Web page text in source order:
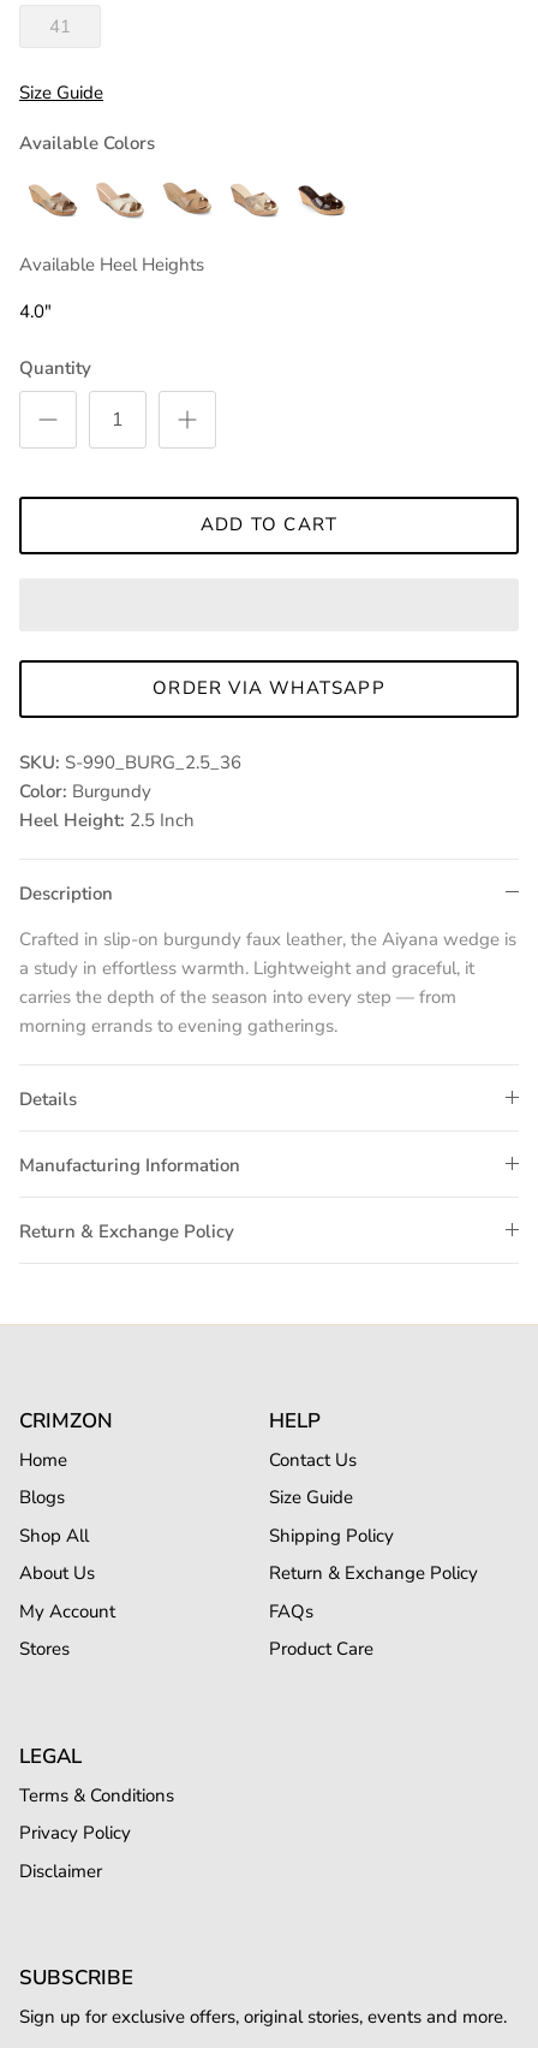
41
Size Guide
Available Colors
Available Heel Heights
4.0"
Quantity
ADD TO CART
ORDER VIA WHATSAPP
SKU: S-990_BURG_2.5_36
Color: Burgundy
Heel Height: 2.5 Inch
Description
Crafted in slip-on burgundy faux leather, the Aiyana wedge is
a study in effortless warmth. Lightweight and graceful, it
carries the depth of the season into every step — from
morning errands to evening gatherings.
Details
Manufacturing Information
Return & Exchange Policy
CRIMZON
Home
Blogs
Shop All
About Us
My Account
Stores
HELP
Contact Us
Size Guide
Shipping Policy
Return & Exchange Policy
FAQs
Product Care
LEGAL
Terms & Conditions
Privacy Policy
Disclaimer
SUBSCRIBE
Sign up for exclusive offers, original stories, events and more.